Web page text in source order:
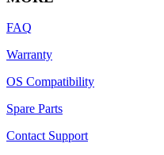
FAQ
Warranty
OS Compatibility
Spare Parts
Contact Support